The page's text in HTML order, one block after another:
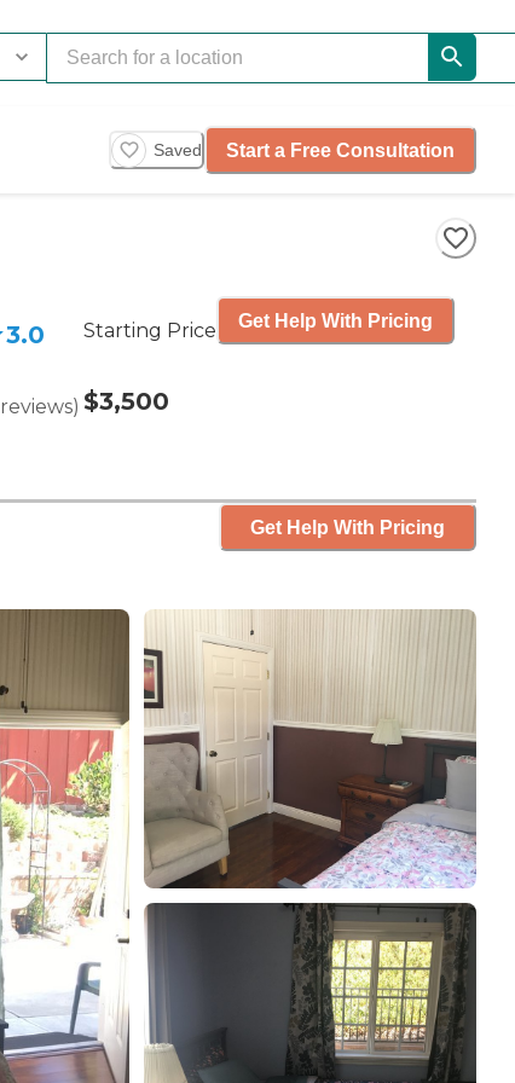
Saved Start a Free Consultation
3.0
reviews)
Starting Price
$3,500
Get Help With Pricing
Get Help With Pricing